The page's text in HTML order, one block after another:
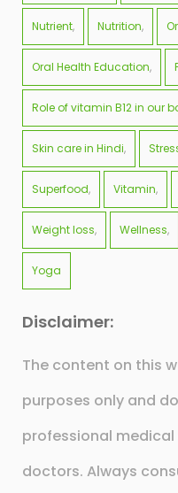
Nutrient Nutrition
Oral Health Education
Role of vitamin B12 in our
Skin care in Hindi
Superfood Vitamin
Weight loss Wellness
Yoga
Disclaimer:
The content on this
purposes only and
professional
doctors. Always